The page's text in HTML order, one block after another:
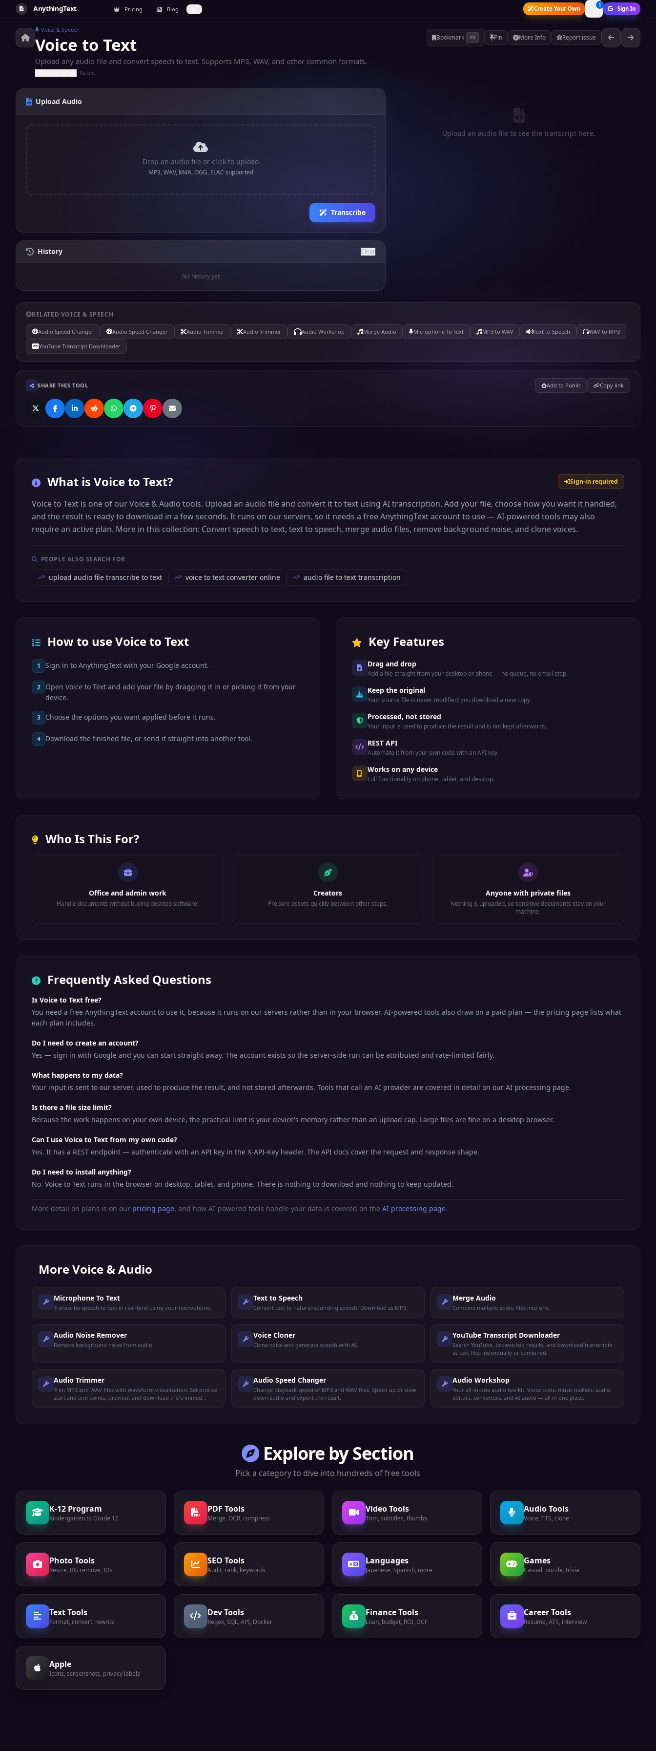
AnythingText Pricing Blog Create Your Own
1
Sign In
Voice & Speech
Voice to Text
Upload any audio file and convert speech to text. Supports MP3, WAV, and other common formats.
Rate it
Bookmark ⌘D Pin More Info Report issue
Upload Audio
Drop an audio file or click to upload
MP3, WAV, M4A, OGG, FLAC supported
Transcribe
History Clear
No history yet
Upload an audio file to see the transcript here.
RELATED VOICE & SPEECH
Audio Speed Changer Audio Speed Changer Audio Trimmer Audio Trimmer Audio Workshop Merge Audio Microphone To Text MP3 to WAV Text to Speech
WAV to MP3
YouTube Transcript Downloader
SHARE THIS TOOL Add to Public Copy link
What is Voice to Text? Sign-in required
Voice to Text is one of our Voice & Audio tools. Upload an audio file and convert it to text using AI transcription. Add your file, choose how you want it handled,
and the result is ready to download in a few seconds. It runs on our servers, so it needs a free AnythingText account to use — AI-powered tools may also
require an active plan. More in this collection: Convert speech to text, text to speech, merge audio files, remove background noise, and clone voices.
PEOPLE ALSO SEARCH FOR
upload audio file transcribe to text voice to text converter online audio file to text transcription
How to use Voice to Text
1 Sign in to AnythingText with your Google account.
2
Open Voice to Text and add your file by dragging it in or picking it from your
device.
3 Choose the options you want applied before it runs.
4 Download the finished file, or send it straight into another tool.
Key Features
Drag and drop
Add a file straight from your desktop or phone — no queue, no email step.
Keep the original
Your source file is never modified; you download a new copy.
Processed, not stored
Your input is used to produce the result and is not kept afterwards.
REST API
Automate it from your own code with an API key.
Works on any device
Full functionality on phone, tablet, and desktop.
Who Is This For?
Office and admin work
Handle documents without buying desktop software.
Creators
Prepare assets quickly between other steps.
Anyone with private files
Nothing is uploaded, so sensitive documents stay on your
machine.
Frequently Asked Questions
Is Voice to Text free?
You need a free AnythingText account to use it, because it runs on our servers rather than in your browser. AI-powered tools also draw on a paid plan — the pricing page lists what
each plan includes.
Do I need to create an account?
Yes — sign in with Google and you can start straight away. The account exists so the server-side run can be attributed and rate-limited fairly.
What happens to my data?
Your input is sent to our server, used to produce the result, and not stored afterwards. Tools that call an AI provider are covered in detail on our AI processing page.
Is there a file size limit?
Because the work happens on your own device, the practical limit is your device's memory rather than an upload cap. Large files are fine on a desktop browser.
Can I use Voice to Text from my own code?
Yes. It has a REST endpoint — authenticate with an API key in the X-API-Key header. The API docs cover the request and response shape.
Do I need to install anything?
No. Voice to Text runs in the browser on desktop, tablet, and phone. There is nothing to download and nothing to keep updated.
More detail on plans is on our pricing page, and how AI-powered tools handle your data is covered on the AI processing page.
MoreVoice & Audio
Microphone To Text
Transcribe speech to text in real-time using your microphone.
Text to Speech
Convert text to natural-sounding speech. Download as MP3.
Merge Audio
Combine multiple audio files into one.
Audio Noise Remover
Remove background noise from audio.
Voice Cloner
Clone voice and generate speech with AI.
YouTube Transcript Downloader
Search YouTube, browse top results, and download transcripts
as text files individually or combined.
Audio Trimmer
Trim MP3 and WAV files with waveform visualization. Set precise
start and end points, preview, and download the trimmed
Audio Speed Changer
Change playback speed of MP3 and WAV files. Speed up or slow
down audio and export the result.
Audio Workshop
Your all-in-one audio toolkit. Voice tools, music makers, audio
editors, converters, and AI audio — all in one place.
Explore by Section
Pick a category to dive into hundreds of free tools
K-12 Program
Kindergarten to Grade 12
PDF Tools
Merge, OCR, compress
Video Tools
Trim, subtitles, thumbs
Audio Tools
Voice, TTS, clone
Photo Tools
Resize, BG remove, IDs
SEO Tools
Audit, rank, keywords
Languages
Japanese, Spanish, more
Games
Casual, puzzle, trivia
Text Tools
Format, convert, rewrite
Dev Tools
Regex, SQL, API, Docker
Finance Tools
Loan, budget, ROI, DCF
Career Tools
Resume, ATS, interview
Apple
Icons, screenshots, privacy labels